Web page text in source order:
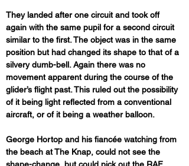
They landed after one circuit and took off
again with the same pupil for a second circuit
similar to the first. The object was in the same
position but had changed its shape to that of a
silvery dumb-bell. Again there was no
movement apparent during the course of the
glider’s flight past. This ruled out the possibility
of it being light reflected from a conventional
aircraft, or of it being a weather balloon.
George Hortop and his fiancée watching from
the beach at The Knap, could not see the